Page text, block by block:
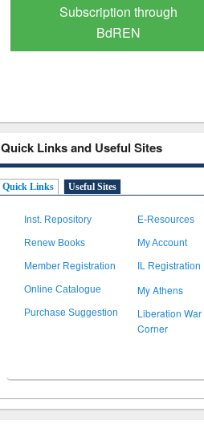
Verified Scholarly Content
Quick Links and Useful Sites
Quick Links Useful Sites
Inst. Repository E-Resources
Renew Books My Account
Member Registration IL Registration
Online Catalogue My Athens
Purchase Suggestion
Liberation War
Corner